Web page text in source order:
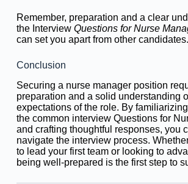
Remember, preparation and a clear
the Interview Questions for Nurse
can set you apart from other candidates.
Conclusion
Securing a nurse manager position
preparation and a solid understanding
expectations of the role. By
the common interview Questions for
and crafting thoughtful responses, you
navigate the interview process.
to lead your first team or looking to
being well-prepared is the first step to